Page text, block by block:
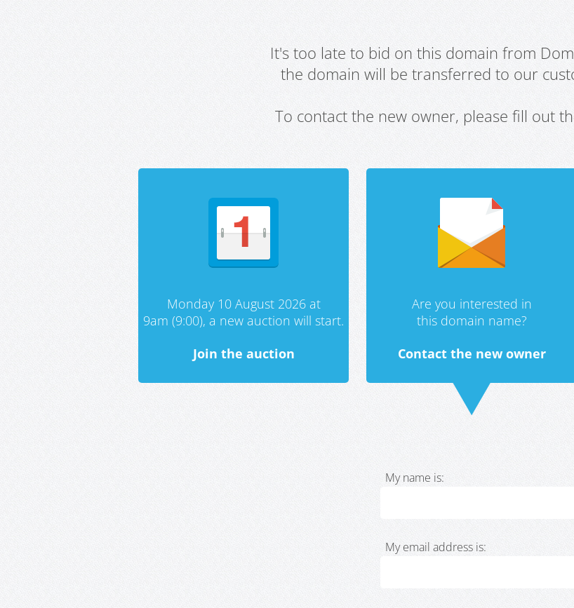
It's too late to bid on this domain from
the domain will be transferred to our
To contact the new owner, please fill out
Monday 10 August 2026 at
9am (9:00), a new auction will start.
Join the auction
Are you interested in
this domain name?
Contact the new owner
My name is:
My email address is: